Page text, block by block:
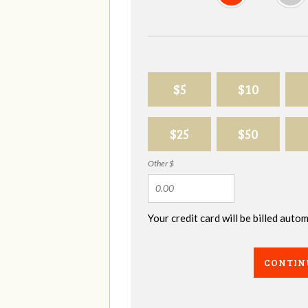
$5 $10
$25 $50
Other $
Your credit card will be billed